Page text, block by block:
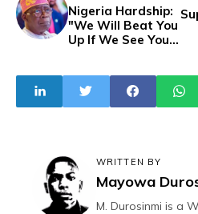
Nigeria Hardship:
"We Will Beat You
Up If We See You"
WRITTEN BY
Mayowa
M. Durosinmi is a